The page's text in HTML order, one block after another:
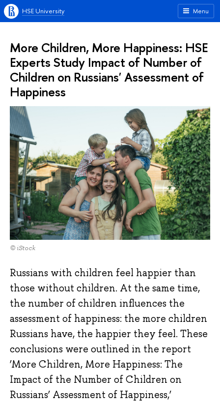
Menu
HSE University
More Children, More Happiness: HSE
Experts Study Impact of Number of
Children on Russians' Assessment of
Happiness
© iStock
Russians with children feel happier than
those without children. At the same time,
the number of children influences the
assessment of happiness: the more children
Russians have, the happier they feel. These
conclusions were outlined in the report
‘More Children, More Happiness: The
Impact of the Number of Children on
Russians’ Assessment of Happiness,’